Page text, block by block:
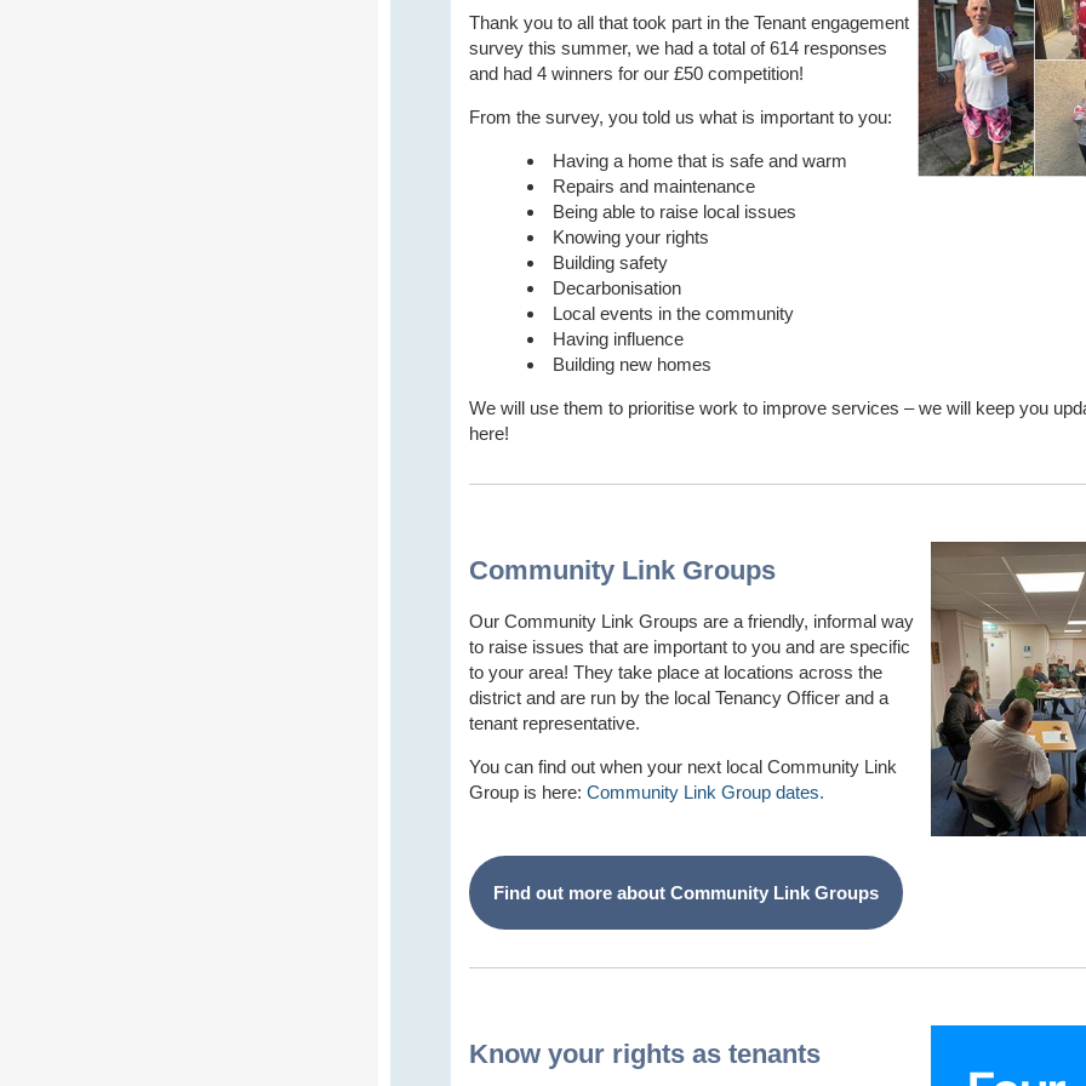
Thank you to all that took part in the Tenant engagement
survey this summer, we had a total of 614 responses
and had 4 winners for our £50 competition!
From the survey, you told us what is important to you:
Having a home that is safe and warm
Repairs and maintenance
Being able to raise local issues
Knowing your rights
Building safety
Decarbonisation
Local events in the community
Having influence
Building new homes
We will use them to prioritise work to improve services – we will keep you
here!
Community Link Groups
Our Community Link Groups are a friendly, informal way
to raise issues that are important to you and are specific
to your area! They take place at locations across the
district and are run by the local Tenancy Officer and a
tenant representative.
You can find out when your next local Community Link
Group is here: Community Link Group dates.
Find out more about Community Link Groups
Know your rights as tenants